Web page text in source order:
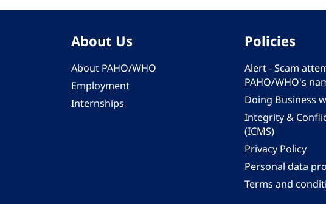
About Us
About PAHO/WHO
Employment
Internships
Policies
Alert - Scam
PAHO/WHO's
Doing Business
Integrity &
(ICMS)
Privacy Policy
Personal data
Terms and